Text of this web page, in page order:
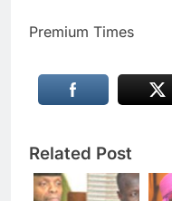
Premium Times
Related Post